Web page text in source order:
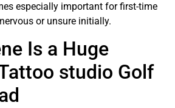
especially important for first-time
or unsure initially.
Is a Huge
studio Golf